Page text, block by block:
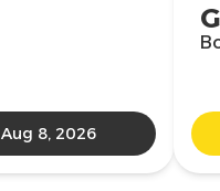
Aug 8, 2026